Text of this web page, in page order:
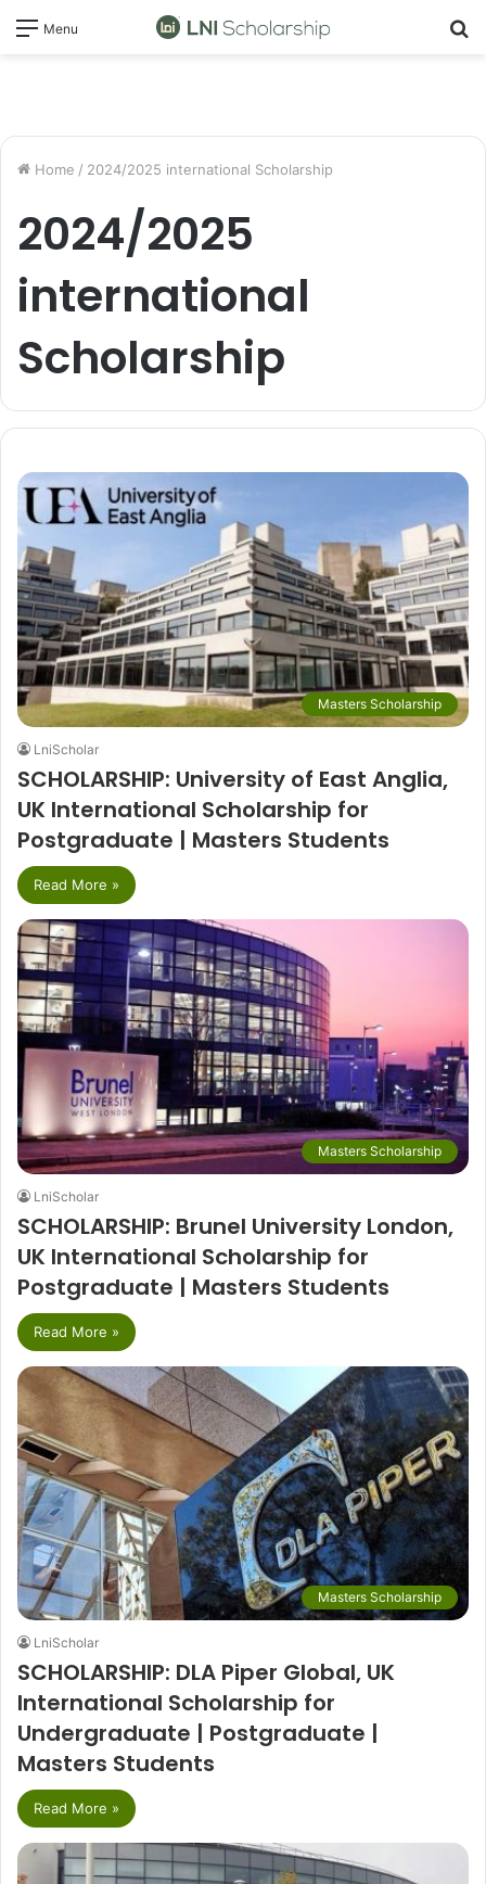
Menu
Home / 2024/2025 international Scholarship
2024/2025
international
Scholarship
Masters Scholarship
LniScholar
SCHOLARSHIP: University of East Anglia,
UK International Scholarship for
Postgraduate | Masters Students
Read More »
Masters Scholarship
LniScholar
SCHOLARSHIP: Brunel University London,
UK International Scholarship for
Postgraduate | Masters Students
Read More »
Masters Scholarship
LniScholar
SCHOLARSHIP: DLA Piper Global, UK
International Scholarship for
Undergraduate | Postgraduate |
Masters Students
Read More »